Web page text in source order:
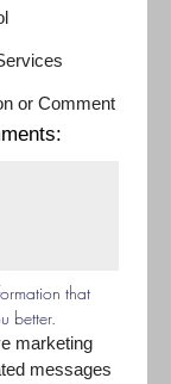
or Comment
that
better.
marketing
messages